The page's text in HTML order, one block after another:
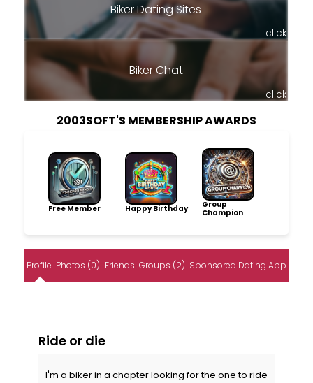
Biker Dating Sites
click
Biker Chat
click
2003SOFT'S MEMBERSHIP AWARDS
Free Member Happy Birthday
Group
Champion
Profile Photos (0) Friends Groups (2) Sponsored Dating App
Ride or die
I'm a biker in a chapter looking for the one to ride